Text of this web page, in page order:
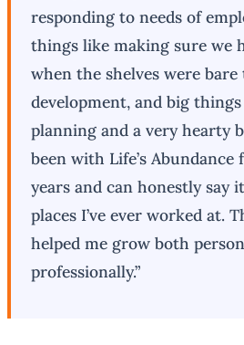
responding to needs of
things like making sure we
when the shelves were
development, and big
planning and a very hearty
been with Life’s Abundance
years and can honestly say
places I’ve ever worked at.
helped me grow both
professionally.”